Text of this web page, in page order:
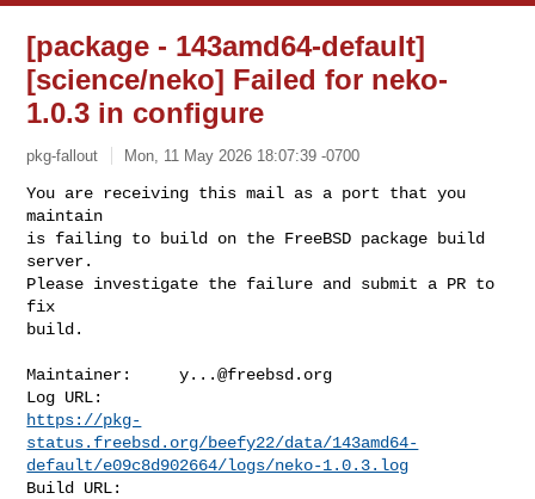
[package - 143amd64-default]
[science/neko] Failed for neko-
1.0.3 in configure
pkg-fallout Mon, 11 May 2026 18:07:39 -0700
You are receiving this mail as a port that you
maintain
is failing to build on the FreeBSD package build
server.
Please investigate the failure and submit a PR to
fix
build.
Maintainer: y...@freebsd.org
https://pkg-
status.freebsd.org/beefy22/data/143amd64-
default/e09c8d902664/logs/neko-1.0.3.log